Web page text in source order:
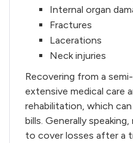
Internal organ
Fractures
Lacerations
Neck injuries
Recovering from a
extensive medical care
rehabilitation, which
bills. Generally
to cover losses after a